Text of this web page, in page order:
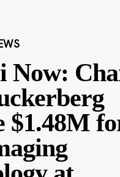
Now:
$1.48M